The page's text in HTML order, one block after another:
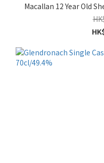
Macallan 12 Year Old